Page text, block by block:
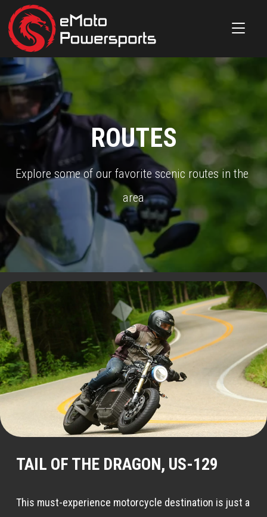
ROUTES
Explore some of our favorite scenic routes in the
area
TAIL OF THE DRAGON, US-129
This must-experience motorcycle destination is just a